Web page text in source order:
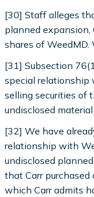
[30] Staff alleges
planned expansion,
shares of WeedMD.
[31] Subsection
special relationship
selling securities of
undisclosed
[32] We have
relationship with
undisclosed
that Carr
which Carr admits